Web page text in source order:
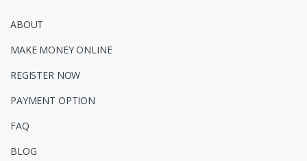
ABOUT
MAKE MONEY ONLINE
REGISTER NOW
PAYMENT OPTION
FAQ
BLOG